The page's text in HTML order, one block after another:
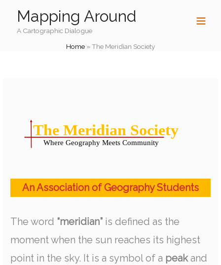
content
Mapping Around
A Cartographic Dialogue
Home »The Meridian Society
An Association of Geography Students
The word “meridian” is defined as the
moment when the sun reaches its highest
point in the sky. It is a symbol of a peakand